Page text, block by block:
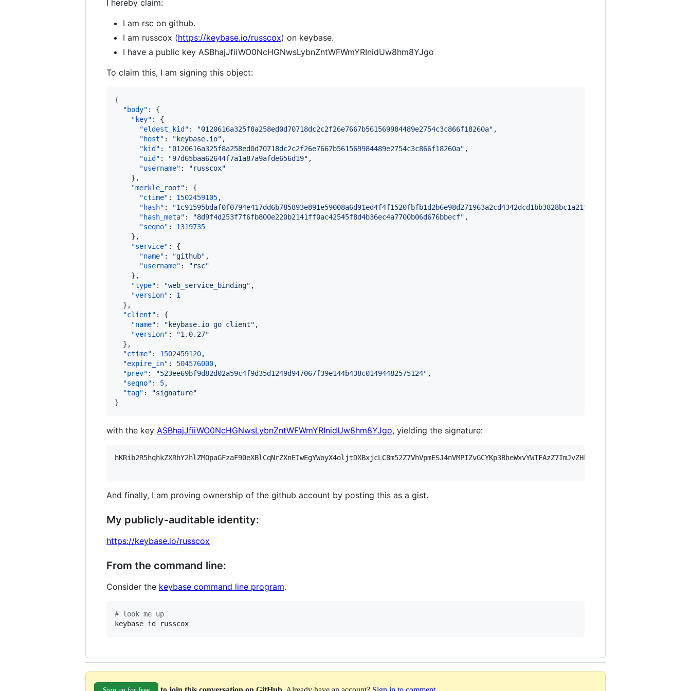
I hereby claim:
I am rsc on github.
I am russcox (https://keybase.io/russcox) on keybase.
I have a public key ASBhajJfiiWO0NcHGNwsLybnZntWFWmYRInidUw8hm8YJgo
To claim this, I am signing this object:
{
"body" : {
"key" : {
"eldest_kid" : "0120616a325f8a258ed0d70718dc2c2f26e7667b561569984489e2754c3c866f18260a" ,
"host" : " keybase.io" ,
"kid" : "0120616a325f8a258ed0d70718dc2c2f26e7667b561569984489e2754c3c866f18260a" ,
"uid" : "97d65baa62644f7a1a87a9afde656d19" ,
"username" : "russcox"
    },
"merkle_root" : {
"ctime" : 1502459105,
"hash" : "
"hash_meta" : "8d9f4d253f7f6fb800e220b2141ff0ac42545f8d4b36ec4a7700b06d676bbecf" ,
"seqno" : 1319735
    },
"service" : {
"name" : "github" ,
"username" : "rsc"
    },
"type" : "web_service_binding" ,
"version" : 1
  },
"client" : {
"name" : " keybase.io go client" ,
"version" : "1.0.27"
  },
"ctime" : 1502459120,
"expire_in" : 504576000,
"prev" : "523ee69bf9d82d02a59c4f9d35d1249d947067f39e144b438c01494482575124" ,
"seqno" : 5,
"tag" : "signature"
}
with the key ASBhajJfiiWO0NcHGNwsLybnZntWFWmYRInidUw8hm8YJgo, yielding the signature:
And finally, I am proving ownership of the github account by posting this as a gist.
My publicly-auditable identity:
https://keybase.io/russcox
From the command line:
Consider the keybase command line program.
# look me up
keybase id russcox